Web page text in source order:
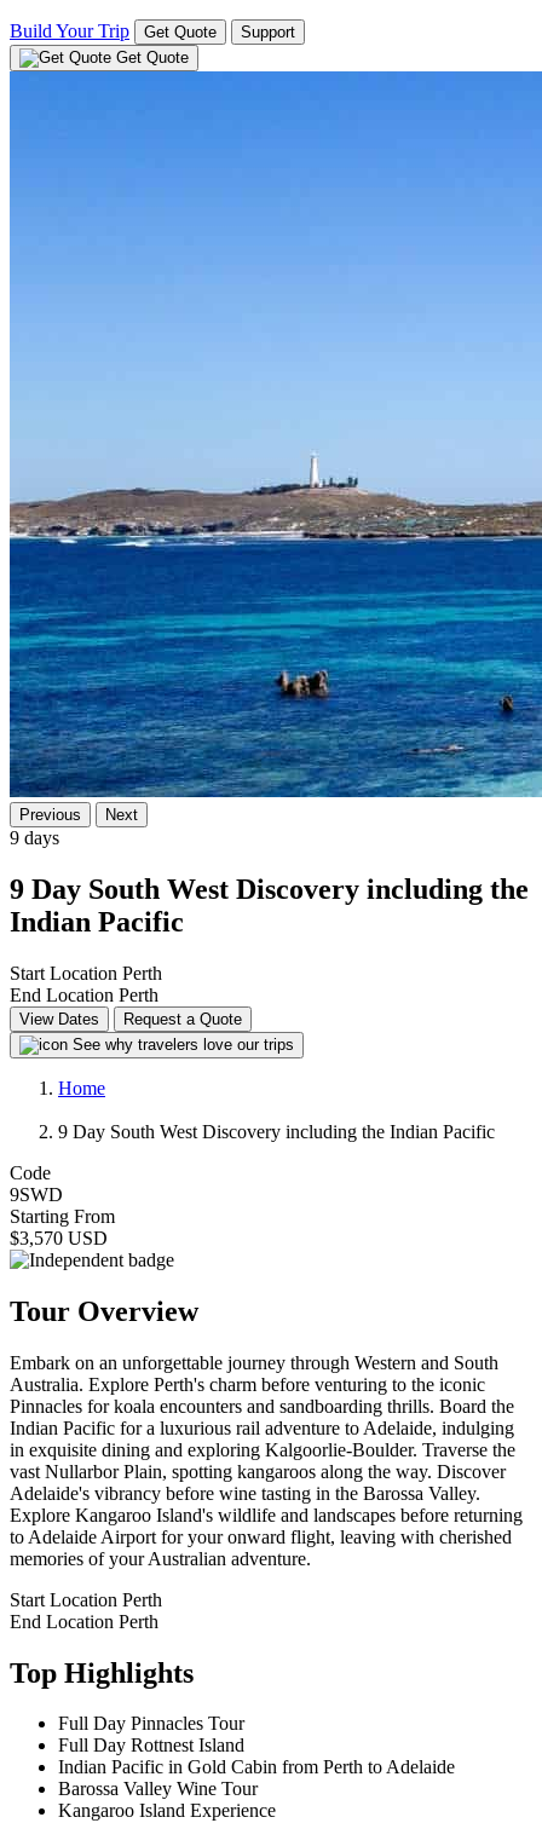
Build Your Trip Get Quote
Support
Get Quote
Previous Next
9 days
9 Day South West Discovery including the
Indian Pacific
Start Location Perth
End Location Perth
View Dates
Request a Quote
See why travelers love our trips
Home
9 Day South West Discovery including the Indian Pacific
Code
9SWD
Starting From
$3,570 USD
Tour Overview
Embark on an unforgettable journey through Western and South
Australia. Explore Perth's charm before venturing to the iconic
Pinnacles for koala encounters and sandboarding thrills. Board the
Indian Pacific for a luxurious rail adventure to Adelaide, indulging
in exquisite dining and exploring Kalgoorlie-Boulder. Traverse the
vast Nullarbor Plain, spotting kangaroos along the way. Discover
Adelaide's vibrancy before wine tasting in the Barossa Valley.
Explore Kangaroo Island's wildlife and landscapes before returning
to Adelaide Airport for your onward flight, leaving with cherished
memories of your Australian adventure.
Start Location Perth
End Location Perth
Top Highlights
Full Day Pinnacles Tour
Full Day Rottnest Island
Indian Pacific in Gold Cabin from Perth to Adelaide
Barossa Valley Wine Tour
Kangaroo Island Experience